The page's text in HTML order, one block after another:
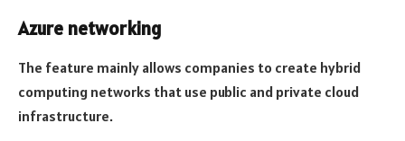
Azure networking
The feature mainly allows companies to create hybrid
computing networks that use public and private cloud
infrastructure.